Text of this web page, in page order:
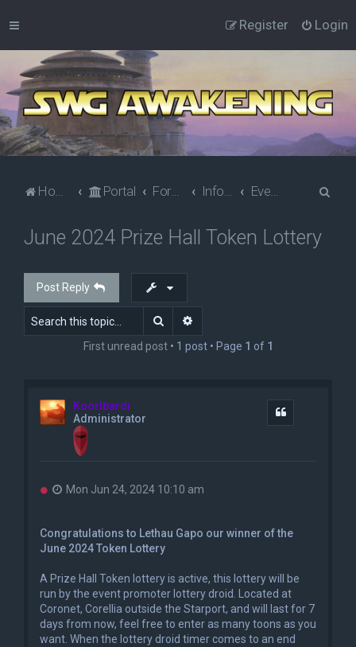
Login
Register
Home Portal Forums Information Events
June 2024 Prize Hall Token Lottery
Post Reply
Search
First unread post• 1 post • Page 1 of 1
Koorlbardi
Administrator
U
a
d
o
s
Mon Jun 24, 2024 10:10 am
Congratulations to Lethau Gapo our winner of the
June 2024 Token Lottery
A Prize Hall Token lottery is active, this lottery will be
run by the event promoter lottery droid. Located at
Coronet, Corellia outside the Starport, and will last for 7
days from now, feel free to enter as many toons as you
want. When the lottery droid timer comes to an end